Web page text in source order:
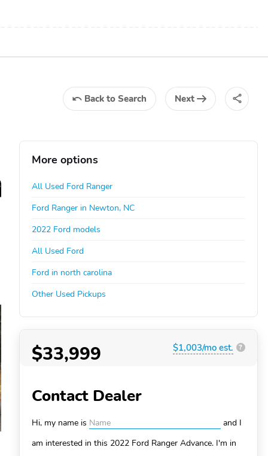
Back to Search Next
More options
All Used Ford Ranger
Ford Ranger in Newton, NC
2022 Ford models
All Used Ford
Ford in north carolina
Other Used Pickups
$33,999 $1,003/mo est. ?
Contact Dealer
Hi, my name is
and I
am interested in this 2022 Ford Ranger Advance. I'm in